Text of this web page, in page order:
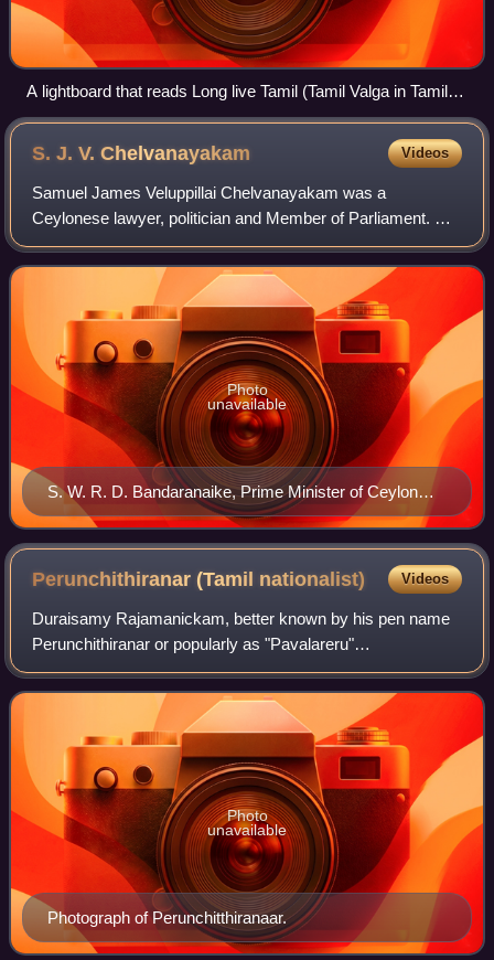
A lightboard that reads Long live Tamil (Tamil Valga in Tamil)
outside a public building in Tamil Nadu.
S. J. V.Chelvanayakam Videos
Samuel James Veluppillai Chelvanayakam was a
Ceylonese lawyer, politician and Member of Parliament. He
was the founder and leader of the Illankai Tamil Arasu
Kachchi and Tamil United Liberation Front
S. W. R. D. Bandaranaike, Prime Minister of Ceylon
from 1956 to 1959
Photo
unavailable
Perunchithiranar (Tamil nationalist) Videos
Duraisamy Rajamanickam, better known by his pen name
Perunchithiranar or popularly as "Pavalareru"
Perunchithiranar, was a Pure Tamil scholar, poet, journalist,
and political activist from Tamil Nadu,
Photograph of Perunchitthiranaar.
Photo
unavailable